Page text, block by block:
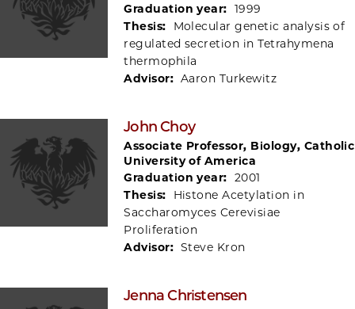
Graduation year: 1999
Thesis:
Molecular genetic analysis of
regulated secretion in Tetrahymena
thermophila
Advisor: Aaron Turkewitz
John Choy
Associate Professor, Biology, Catholic
University of America
Graduation year: 2001
Thesis:
Histone Acetylation in
Saccharomyces Cerevisiae
Proliferation
Advisor: Steve Kron
Jenna Christensen